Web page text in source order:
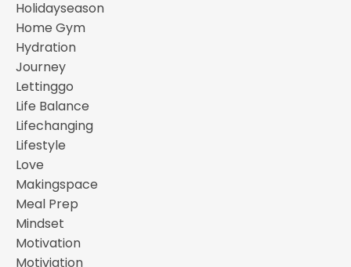
Holidayseason
Home Gym
Hydration
Journey
Lettinggo
Life Balance
Lifechanging
Lifestyle
Love
Makingspace
Meal Prep
Mindset
Motivation
Motiviation